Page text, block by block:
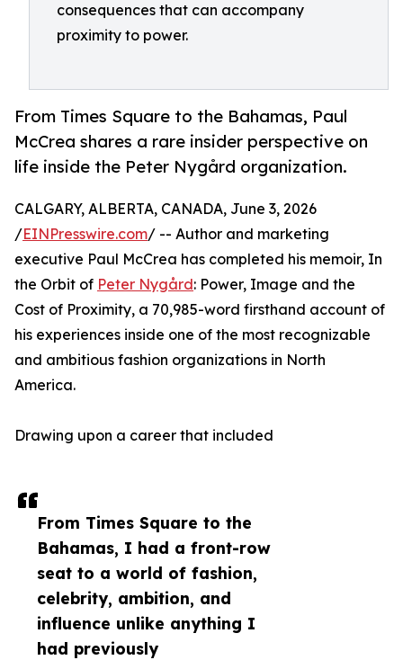
consequences that can accompany
proximity to power.
From Times Square to the Bahamas, Paul
McCrea shares a rare insider perspective on
life inside the Peter Nygård organization.
From Times Square to the
Bahamas, I had a front-row
seat to a world of fashion,
celebrity, ambition, and
influence unlike anything I
had previously
CALGARY, ALBERTA, CANADA, June 3, 2026
/EINPresswire.com/ -- Author and marketing
executive Paul McCrea has completed his memoir, In
the Orbit of Peter Nygård: Power, Image and the
Cost of Proximity, a 70,985-word firsthand account of
his experiences inside one of the most recognizable
and ambitious fashion organizations in North
America.
Drawing upon a career that included